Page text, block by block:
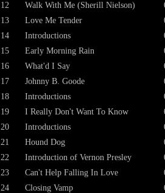
12
Walk With Me (Sherill Nielson)
13
Love Me Tender
14
Introductions
15
Early Morning Rain
16
What'd I Say
17
Johnny B. Goode
18
Introductions
19
I Really Don't Want To Know
20
Introductions
21
Hound Dog
22
Introduction of Vernon Presley
23
Can't Help Falling In Love
24
Closing Vamp